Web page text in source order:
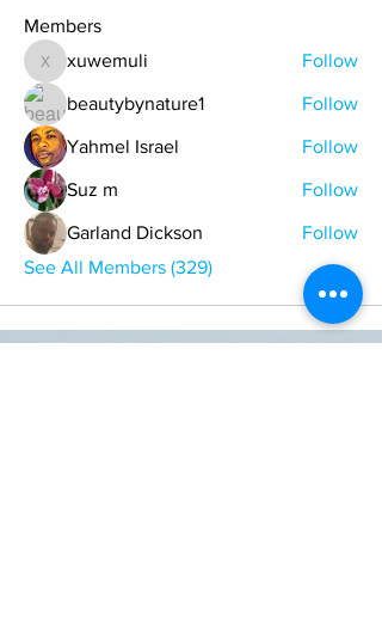
Members
xuwemuli
xuwemuli Follow
beautybynature1 Follow
Yahmel Israel Follow
Suz m Follow
Garland Dickson
Follow
See All Members (329)